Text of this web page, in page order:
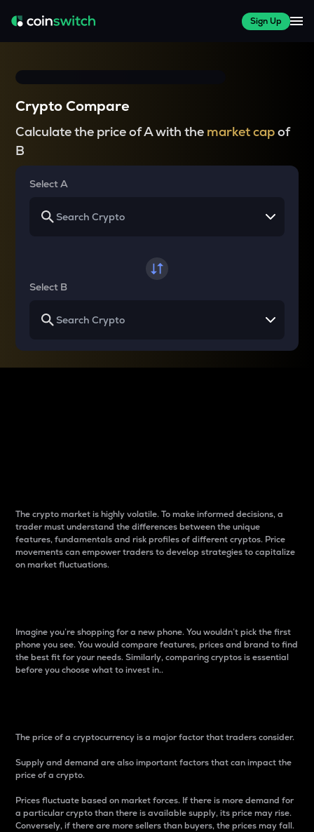
Sign Up
Crypto Compare
Calculate the price of A with the market capof
B
Select A
Select B
The crypto market is highly volatile. To make informed decisions, a
trader must understand the differences between the unique
features, fundamentals and risk profiles of different cryptos. Price
movements can empower traders to develop strategies to capitalize
on market fluctuations.
Imagine you’re shopping for a new phone. You wouldn’t pick the first
phone you see. You would compare features, prices and brand to find
the best fit for your needs. Similarly, comparing cryptos is essential
before you choose what to invest in..
The price of a cryptocurrency is a major factor that traders consider.
Supply and demand are also important factors that can impact the
price of a crypto.
Prices fluctuate based on market forces. If there is more demand for
a particular crypto than there is available supply, its price may rise.
Conversely, if there are more sellers than buyers, the prices may fall.